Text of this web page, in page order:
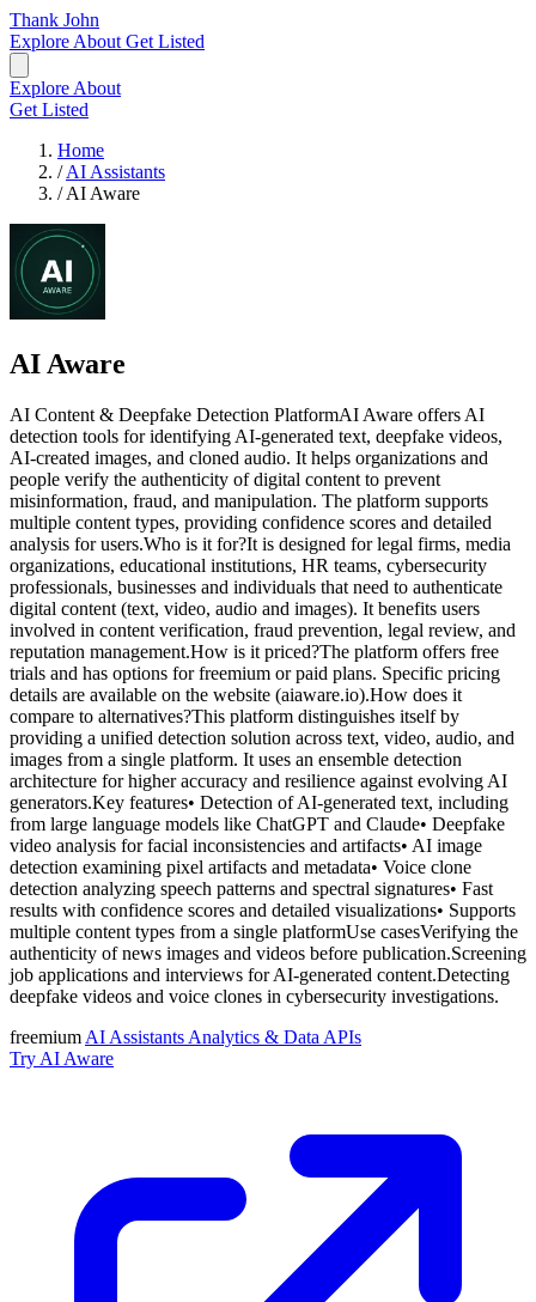
Thank John
Explore About Get Listed
Explore About
Get Listed
Home
/ AI Assistants
/ AI Aware
AI Aware
AI Content & Deepfake Detection PlatformAI Aware offers AI
detection tools for identifying AI-generated text, deepfake videos,
AI-created images, and cloned audio. It helps organizations and
people verify the authenticity of digital content to prevent
misinformation, fraud, and manipulation. The platform supports
multiple content types, providing confidence scores and detailed
analysis for users.Who is it for?It is designed for legal firms, media
organizations, educational institutions, HR teams, cybersecurity
professionals, businesses and individuals that need to authenticate
digital content (text, video, audio and images). It benefits users
involved in content verification, fraud prevention, legal review, and
reputation management.How is it priced?The platform offers free
trials and has options for freemium or paid plans. Specific pricing
details are available on the website (aiaware.io).How does it
compare to alternatives?This platform distinguishes itself by
providing a unified detection solution across text, video, audio, and
images from a single platform. It uses an ensemble detection
architecture for higher accuracy and resilience against evolving AI
generators.Key features• Detection of AI-generated text, including
from large language models like ChatGPT and Claude• Deepfake
video analysis for facial inconsistencies and artifacts• AI image
detection examining pixel artifacts and metadata• Voice clone
detection analyzing speech patterns and spectral signatures• Fast
results with confidence scores and detailed visualizations• Supports
multiple content types from a single platformUse casesVerifying the
authenticity of news images and videos before publication.Screening
job applications and interviews for AI-generated content.Detecting
deepfake videos and voice clones in cybersecurity investigations.
freemium AI Assistants Analytics & Data APIs
Try AI Aware